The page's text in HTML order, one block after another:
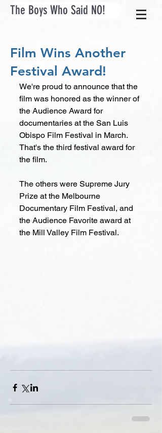
The Boys Who Said NO!
Film Wins Another
Festival Award!
We're proud to announce that the
film was honored as the winner of
the Audience Award for
documentaries at the San Luis
Obispo Film Festival in March.
That's the third festival award for
the film.
The others were Supreme Jury
Prize at the Melbourne
Documentary Film Festival, and
the Audience Favorite award at
the Mill Valley Film Festival.